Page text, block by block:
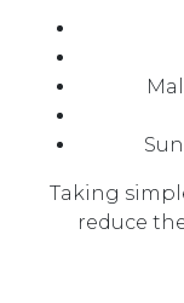
Taking
reduce